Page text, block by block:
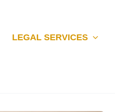
LEGAL SERVICES